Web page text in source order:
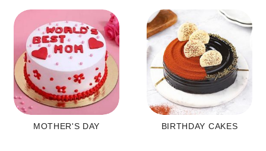
MOTHER'S DAY BIRTHDAY CAKES